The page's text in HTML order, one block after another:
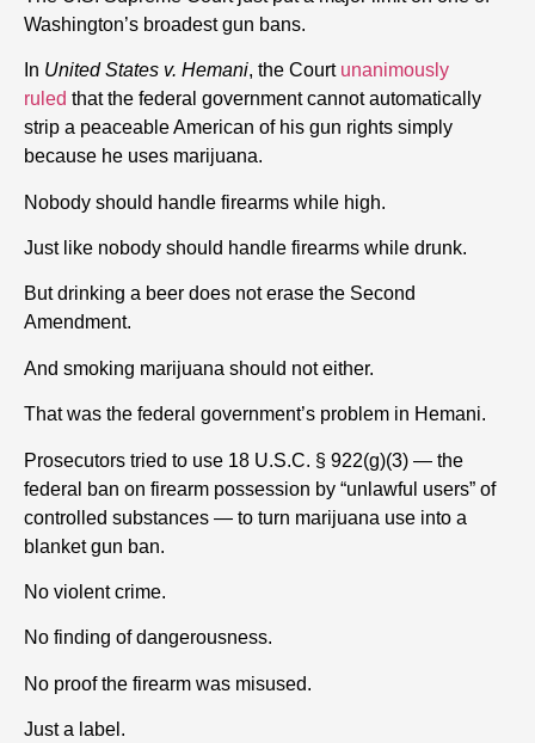
Washington’s broadest gun bans.
In United States v. Hemani, the Court unanimously
ruled that the federal government cannot automatically
strip a peaceable American of his gun rights simply
because he uses marijuana.
Nobody should handle firearms while high.
Just like nobody should handle firearms while drunk.
But drinking a beer does not erase the Second
Amendment.
And smoking marijuana should not either.
That was the federal government’s problem in Hemani.
Prosecutors tried to use 18 U.S.C. § 922(g)(3) — the
federal ban on firearm possession by “unlawful users” of
controlled substances — to turn marijuana use into a
blanket gun ban.
No violent crime.
No finding of dangerousness.
No proof the firearm was misused.
Just a label.